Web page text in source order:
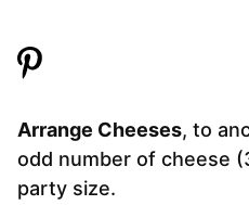
Arrange Cheeses, to
odd number of cheese
party size.